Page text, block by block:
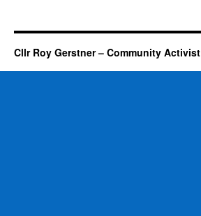
Cllr Roy Gerstner – Community Activist